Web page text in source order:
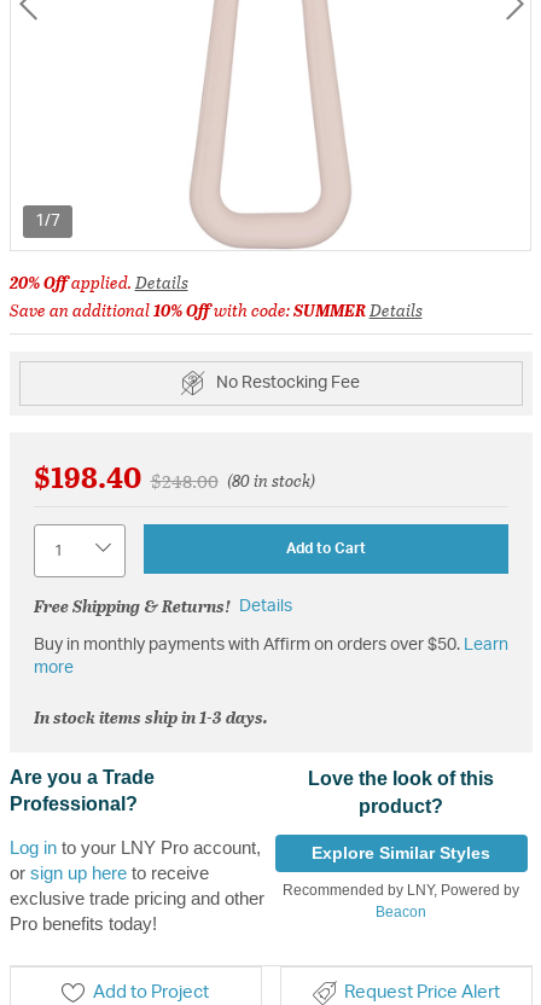
1/7
20% Offapplied.Details
Save an additional10% Offwith code:SUMMERDetails
No Restocking Fee
$198.40 Price reduced from
$248.00to(80 in stock)
Add to Cart
Free Shipping & Returns! Details
Buy in monthly payments with Affirm on orders over $50.
Learn
more
In stock items ship in 1-3 days.
Are you a Trade
Professional?
Log into your LNY Pro account,
or sign up hereto receive
exclusive trade pricing and other
Pro benefits today!
Love the look of this
product?
Explore Similar Styles
Recommended by LNY, Powered by
Beacon
Add to Project Request Price Alert